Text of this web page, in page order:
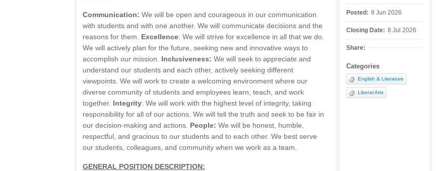
Posted: 9 Jun 2026
Closing Date: 8 Jul 2026
Share:
Categories
English & Literature
Liberal Arts
Communication: We will be open and courageous in our communication
with students and with one another. We will communicate decisions and the
reasons for them. Excellence: We will strive for excellence in all that we do.
We will actively plan for the future, seeking new and innovative ways to
accomplish our mission. Inclusiveness: We will seek to appreciate and
understand our students and each other, actively seeking different
viewpoints. We will work to create a welcoming environment where our
diverse community of students and employees learn, teach, and work
together. Integrity: We will work with the highest level of integrity, taking
responsibility for all of our actions. We will tell the truth and seek to be fair in
our decision-making and actions. People: We will be honest, humble,
respectful, and gracious to our students and to each other. We best serve
our students, colleagues, and community when we work as a team.
GENERAL POSITION DESCRIPTION: